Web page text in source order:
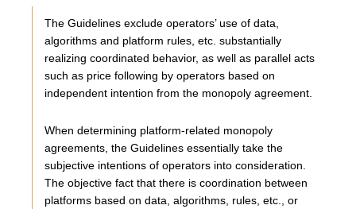
The Guidelines exclude operators’ use of data,
algorithms and platform rules, etc. substantially
realizing coordinated behavior, as well as parallel acts
such as price following by operators based on
independent intention from the monopoly agreement.
When determining platform-related monopoly
agreements, the Guidelines essentially take the
subjective intentions of operators into consideration.
The objective fact that there is coordination between
platforms based on data, algorithms, rules, etc., or